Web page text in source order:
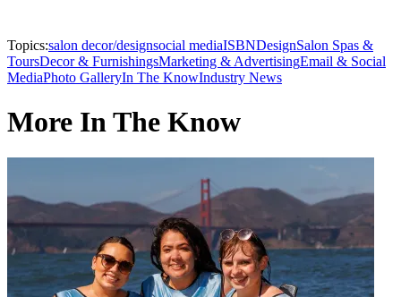
Topics:salon decor/designsocial mediaISBNDesignSalon Spas &
ToursDecor & FurnishingsMarketing & AdvertisingEmail & Social
MediaPhoto GalleryIn The KnowIndustry News
More In The Know